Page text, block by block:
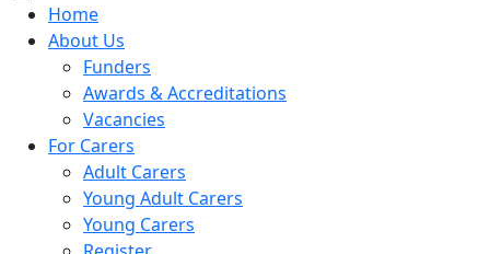
Home
About Us
Funders
Awards & Accreditations
Vacancies
For Carers
Adult Carers
Young Adult Carers
Young Carers